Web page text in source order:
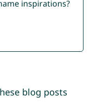
inspirations?
blog posts